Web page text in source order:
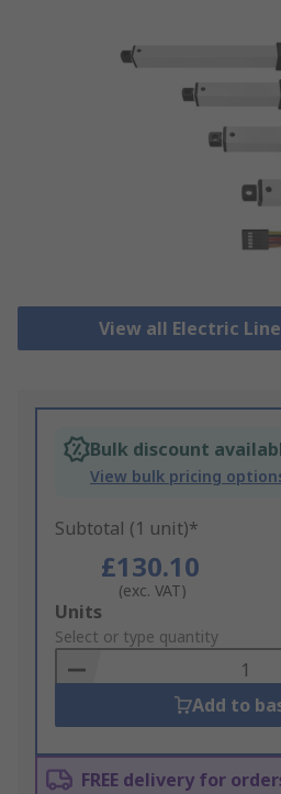
View all Electric
Bulk discount
View bulk pricing
Subtotal (1 unit)*
£130.10
(exc. VAT)
Add
to
Basket
Units
Select or type quantity
Add to
FREE delivery for